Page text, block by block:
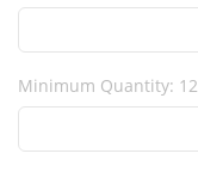
Minimum Quantity: 12